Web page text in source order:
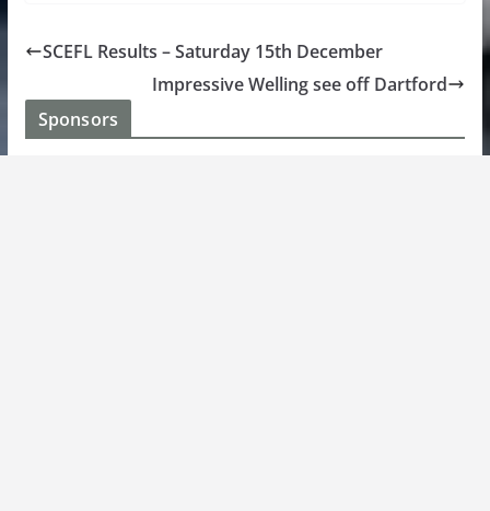
SCEFL Results – Saturday 15th December
Impressive Welling see off Dartford
Sponsors